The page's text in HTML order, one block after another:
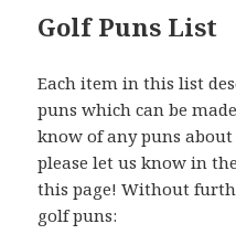
Golf Puns List
Each item in this list
puns which can be
know of any puns
please let us know in
this page! Without
golf puns: